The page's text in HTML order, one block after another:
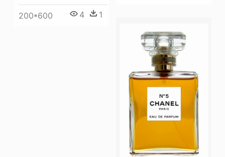
200*600 4 1